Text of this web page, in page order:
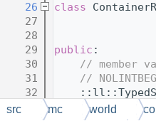
   26
class
   27
   28
   29
public :
   30
// member
   31
//
   32
   33
src mc world